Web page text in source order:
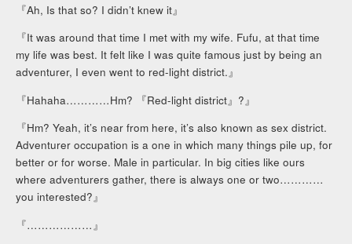
『Ah, Is that so? I didn’t knew it』
『It was around that time I met with my wife. Fufu, at that time
my life was best. It felt like I was quite famous just by being an
adventurer, I even went to red-light district.』
『Hahaha…………Hm? 『Red-light district』?』
『Hm? Yeah, it’s near from here, it’s also known as sex district.
Adventurer occupation is a one in which many things pile up, for
better or for worse. Male in particular. In big cities like ours
where adventurers gather, there is always one or two…………
you interested?』
『………………』